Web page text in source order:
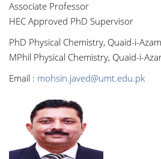
Associate Professor
HEC Approved PhD Supervisor
PhD Physical Chemistry, Quaid-i-
MPhil Physical Chemistry, Quaid-i-
Email : mohsin.javed@umt.edu.pk